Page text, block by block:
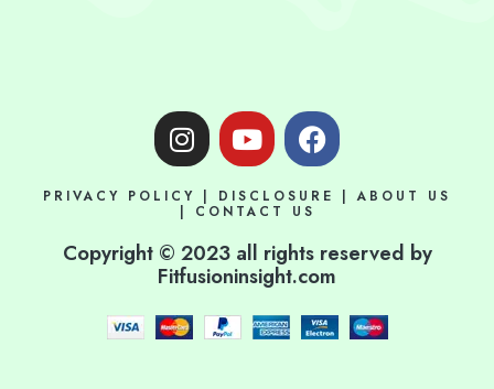
I
n
t
g
r
a
m
Y
o
t
b
e
F
a
e
o
o
k
PRIVACY POLICY | DISCLOSURE |ABOUT US
| CONTACT US
Copyright © 2023 all rights reserved by
Fitfusioninsight.com